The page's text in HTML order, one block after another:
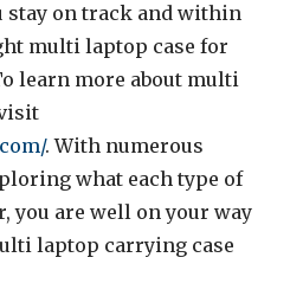
stay on track and within
multi laptop case for
learn more about multi
. With numerous
what each type of
you are well on your way
laptop carrying case